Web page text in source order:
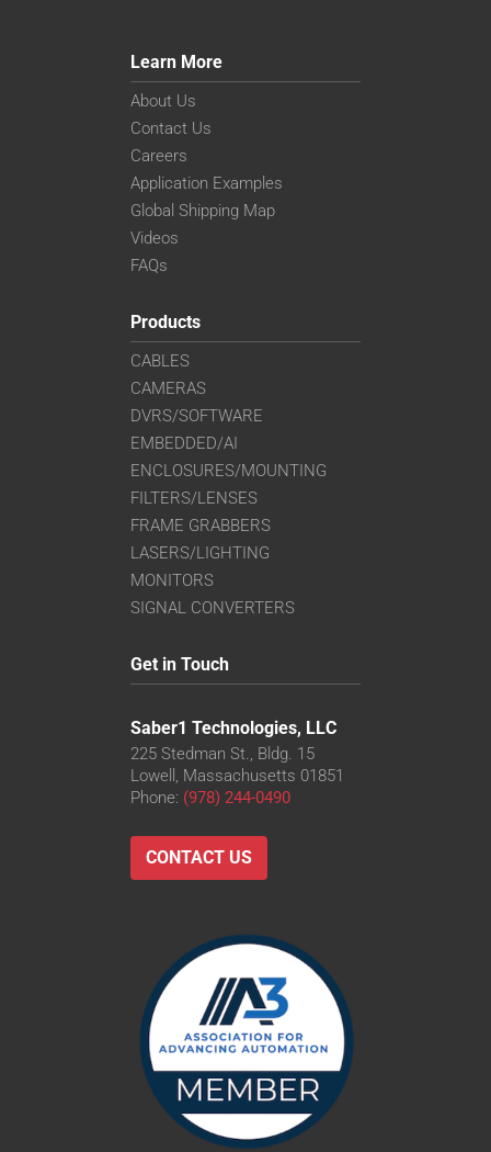
Learn More
About Us
Contact Us
Careers
Application Examples
Global Shipping Map
Videos
FAQs
Products
CABLES
CAMERAS
DVRS/SOFTWARE
EMBEDDED/AI
ENCLOSURES/MOUNTING
FILTERS/LENSES
FRAME GRABBERS
LASERS/LIGHTING
MONITORS
SIGNAL CONVERTERS
Get in Touch
Saber1 Technologies, LLC
225 Stedman St., Bldg. 15
Lowell, Massachusetts 01851
Phone: (978) 244-0490
CONTACT US